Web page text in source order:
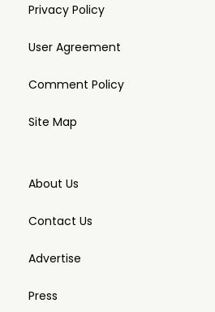
Privacy Policy
User Agreement
Comment Policy
Site Map
About Us
Contact Us
Advertise
Press